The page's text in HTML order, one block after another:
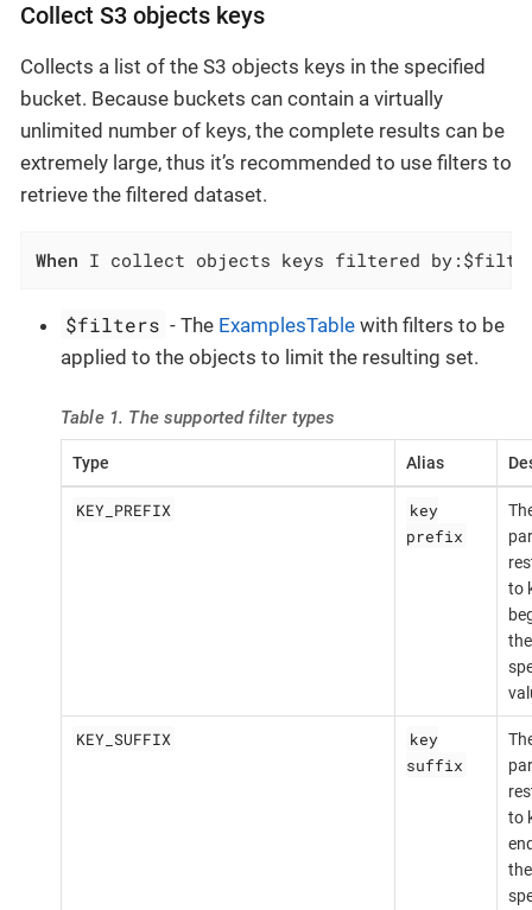
Collect S3 objects keys
Collects a list of the S3 objects keys in the specified
bucket. Because buckets can contain a virtually
unlimited number of keys, the complete results can be
extremely large, thus it’s recommended to use filters to
retrieve the filtered dataset.
When I collect objects keys filtered by:$filters
$filters - The ExamplesTable with filters to be
applied to the objects to limit the resulting set.
Table 1. The supported filter types
Type Alias
KEY_PREFIX
key
prefix
to
the
KEY_SUFFIX
key
suffix
to
the